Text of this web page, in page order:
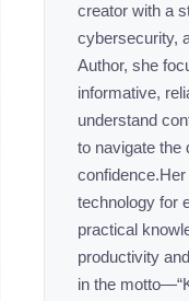
creator with a
cybersecurity,
Author, she
informative,
understand
to navigate the
technology for
practical
productivity
in the